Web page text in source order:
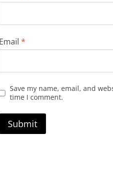
Email*
Save my name, email, and
time I comment.